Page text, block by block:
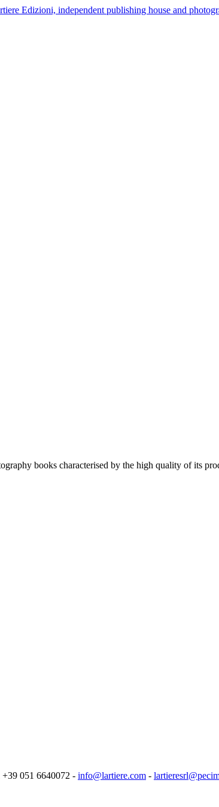
books characterised by the high quality of its
051 6640072 - info@lartiere.com -